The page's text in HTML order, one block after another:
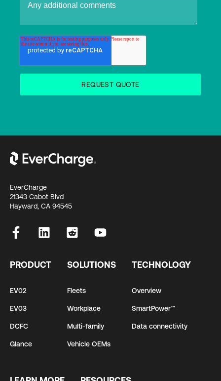
EverCharge
21343 Cabot Blvd
Hayward, CA 94545
PRODUCT
EV02
EV03
DCFC
Glance
SOLUTIONS
Fleets
Workplace
Multi-family
Vehicle OEMs
TECHNOLOGY
Overview
SmartPower™
Data connectivity